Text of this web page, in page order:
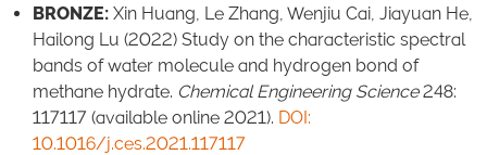
BRONZE: Xin Huang, Le Zhang, Wenjiu Cai, Jiayuan He,
Hailong Lu (2022) Study on the characteristic spectral
bands of water molecule and hydrogen bond of
methane hydrate. Chemical Engineering Science248:
117117 (available online 2021). DOI:
10.1016/j.ces.2021.117117